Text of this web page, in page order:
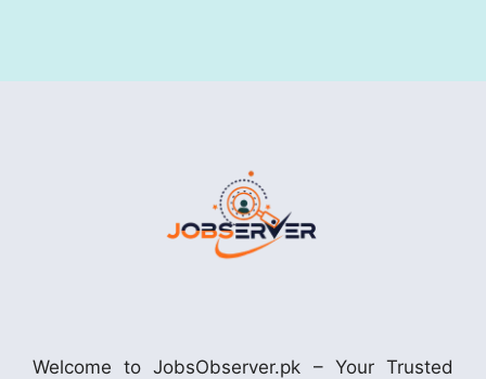
Welcome to JobsObserver.pk – Your Trusted